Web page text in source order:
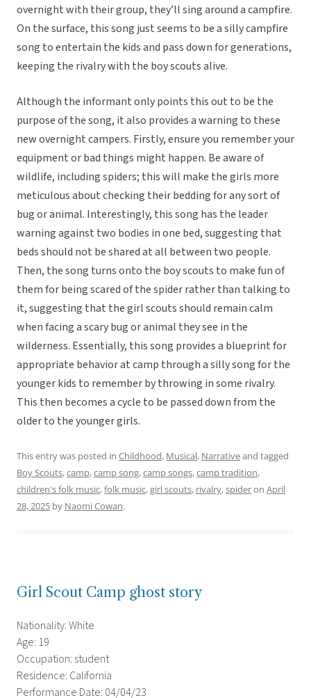
overnight with their group, they’ll sing around a campfire.
On the surface, this song just seems to be a silly campfire
song to entertain the kids and pass down for generations,
keeping the rivalry with the boy scouts alive.
Although the informant only points this out to be the
purpose of the song, it also provides a warning to these
new overnight campers. Firstly, ensure you remember your
equipment or bad things might happen. Be aware of
wildlife, including spiders; this will make the girls more
meticulous about checking their bedding for any sort of
bug or animal. Interestingly, this song has the leader
warning against two bodies in one bed, suggesting that
beds should not be shared at all between two people.
Then, the song turns onto the boy scouts to make fun of
them for being scared of the spider rather than talking to
it, suggesting that the girl scouts should remain calm
when facing a scary bug or animal they see in the
wilderness. Essentially, this song provides a blueprint for
appropriate behavior at camp through a silly song for the
younger kids to remember by throwing in some rivalry.
This then becomes a cycle to be passed down from the
older to the younger girls.
This entry was posted in Childhood, Musical, Narrativeand tagged
Boy Scouts,camp,camp song,camp songs,camp tradition,
children's folk music,folk music,girl scouts, rivalry,spideron April
28, 2025 by Naomi Cowan.
Girl Scout Camp ghost story
Nationality: White
Age: 19
Occupation: student
Residence: California
Performance Date: 04/04/23